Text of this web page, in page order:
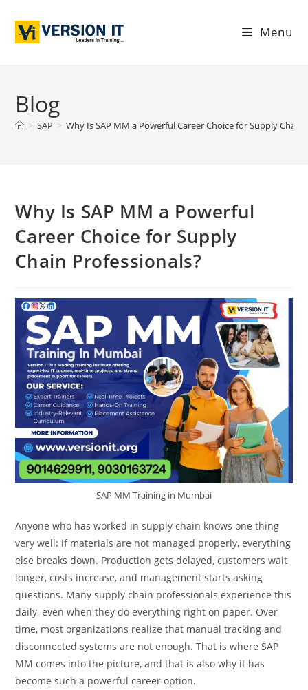
Menu
Blog
> SAP > Why Is SAP MM a Powerful Career Choice for Supply Chain
Why Is SAP MM a Powerful
Career Choice for Supply
Chain Professionals?
SAP MM Training in Mumbai
Anyone who has worked in supply chain knows one thing
very well: if materials are not managed properly, everything
else breaks down. Production gets delayed, customers wait
longer, costs increase, and management starts asking
questions. Many supply chain professionals experience this
daily, even when they do everything right on paper. Over
time, most organizations realize that manual tracking and
disconnected systems are not enough. That is where SAP
MM comes into the picture, and that is also why it has
become such a powerful career option.